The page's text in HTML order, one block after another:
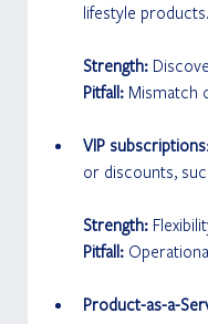
lifestyle products.
Strength:
Pitfall: Mismatch
VIP subscriptions
or discounts,
Strength:
Pitfall:
Product-as-a-